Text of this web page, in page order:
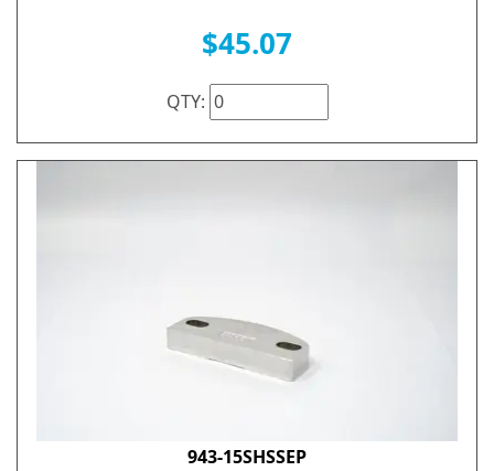
$45.07
QTY:
943-15SHSSEP